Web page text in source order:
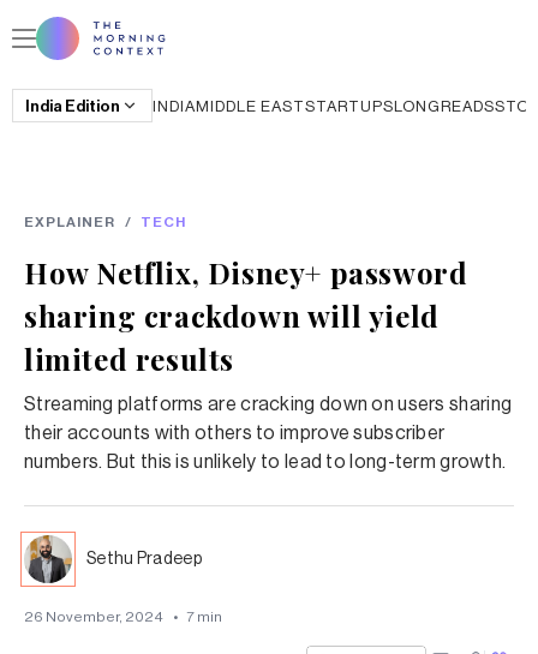
India Edition INDIAMIDDLE EASTSTARTUPSLONGREADS
EXPLAINER / TECH
How Netflix, Disney+ password
sharing crackdown will yield
limited results
Streaming platforms are cracking down on users sharing
their accounts with others to improve subscriber
numbers. But this is unlikely to lead to long-term growth.
Sethu Pradeep
26 November, 2024 • 7 min